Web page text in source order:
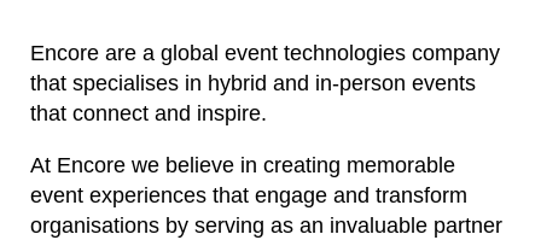
Encore are a global event technologies company
that specialises in hybrid and in-person events
that connect and inspire.
At Encore we believe in creating memorable
event experiences that engage and transform
organisations by serving as an invaluable partner